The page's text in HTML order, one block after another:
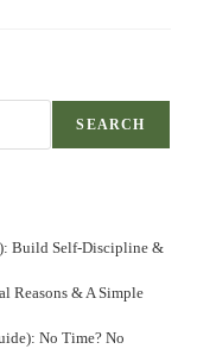
SEARCH
Build Self-Discipline &
Reasons & A Simple
No Time? No